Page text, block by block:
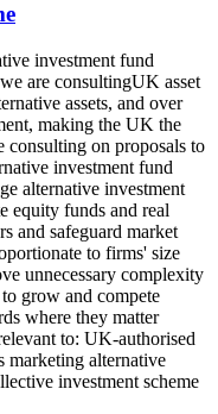
investment fund
are consultingUK asset
assets, and over
making the UK the
consulting on proposals to
investment fund
alternative investment
equity funds and real
and safeguard market
to firms' size
unnecessary complexity
grow and compete
where they matter
to: UK-authorised
alternative
investment scheme